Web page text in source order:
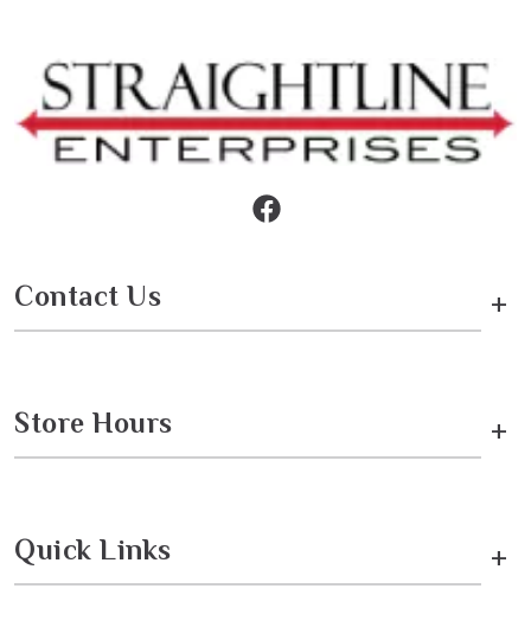
Contact Us +
Store Hours +
Quick Links +